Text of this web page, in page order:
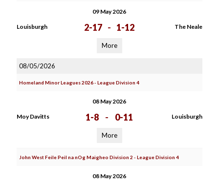
09 May 2026
Louisburgh 2-17 - 1-12 The Neale
More
08/05/2026
Homeland Minor Leagues 2026 - League Division 4
08 May 2026
Moy Davitts 1-8 - 0-11 Louisburgh
More
John West Feile Peil na nOg Maigheo Division 2 - League Division 4
08 May 2026